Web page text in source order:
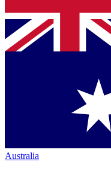
Australia